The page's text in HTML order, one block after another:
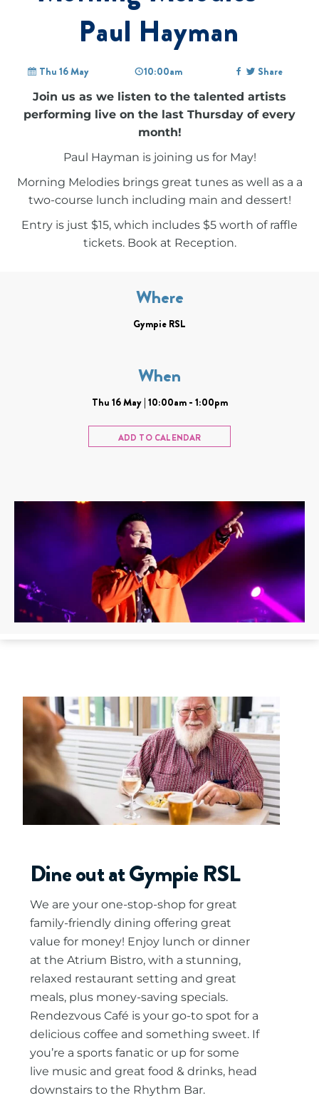
Paul Hayman
Thu 16 May 10:00am Share
Join us as we listen to the talented artists
performing live on the last Thursday of every
month!
Paul Hayman is joining us for May!
Morning Melodies brings great tunes as well as a a
two-course lunch including main and dessert!
Entry is just $15, which includes $5 worth of raffle
tickets. Book at Reception.
Where
Gympie RSL
When
Thu 16 May | 10:00am - 1:00pm
ADD TO CALENDAR
Dine out at Gympie RSL
We are your one-stop-shop for great
family-friendly dining offering great
value for money! Enjoy lunch or dinner
at the Atrium Bistro, with a stunning,
relaxed restaurant setting and great
meals, plus money-saving specials.
Rendezvous Café is your go-to spot for a
delicious coffee and something sweet. If
you’re a sports fanatic or up for some
live music and great food & drinks, head
downstairs to the Rhythm Bar.